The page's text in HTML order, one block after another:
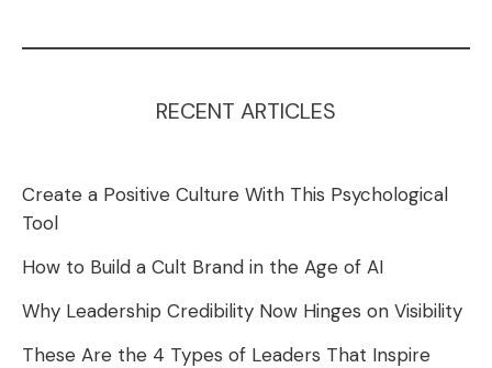
RECENT ARTICLES
Create a Positive Culture With This Psychological
Tool
How to Build a Cult Brand in the Age of AI
Why Leadership Credibility Now Hinges on Visibility
These Are the 4 Types of Leaders That Inspire